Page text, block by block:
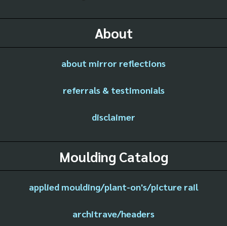
About
about mirror reflections
referrals & testimonials
disclaimer
Moulding Catalog
applied moulding/plant-on's/picture rail
architrave/headers